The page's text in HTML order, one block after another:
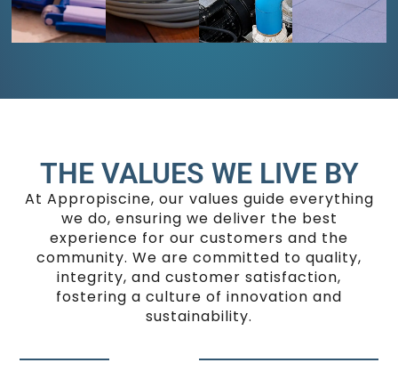
heaters,
and
your
your
pool
seamless
unique
shapes
lighting.
THE VALUES WE LIVE BY
At Appropiscine, our values guide everything
we do, ensuring we deliver the best
experience for our customers and the
community. We are committed to quality,
integrity, and customer satisfaction,
fostering a culture of innovation and
sustainability.